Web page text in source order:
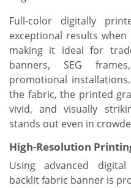
Full-color digitally
exceptional results
making it ideal for
banners, SEG
promotional
the fabric, the printed
vivid, and visually
stands out even in
High-Resolution
Using advanced
backlit fabric banner is